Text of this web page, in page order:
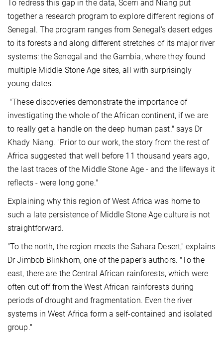
To redress this gap in the data, Scerri and Niang put
together a research program to explore different regions of
Senegal. The program ranges from Senegal’s desert edges
to its forests and along different stretches of its major river
systems: the Senegal and the Gambia, where they found
multiple Middle Stone Age sites, all with surprisingly
young dates.
"These discoveries demonstrate the importance of
investigating the whole of the African continent, if we are
to really get a handle on the deep human past." says Dr
Khady Niang. "Prior to our work, the story from the rest of
Africa suggested that well before 11 thousand years ago,
the last traces of the Middle Stone Age - and the lifeways it
reflects - were long gone."
Explaining why this region of West Africa was home to
such a late persistence of Middle Stone Age culture is not
straightforward.
"To the north, the region meets the Sahara Desert," explains
Dr Jimbob Blinkhorn, one of the paper's authors. "To the
east, there are the Central African rainforests, which were
often cut off from the West African rainforests during
periods of drought and fragmentation. Even the river
systems in West Africa form a self-contained and isolated
group."